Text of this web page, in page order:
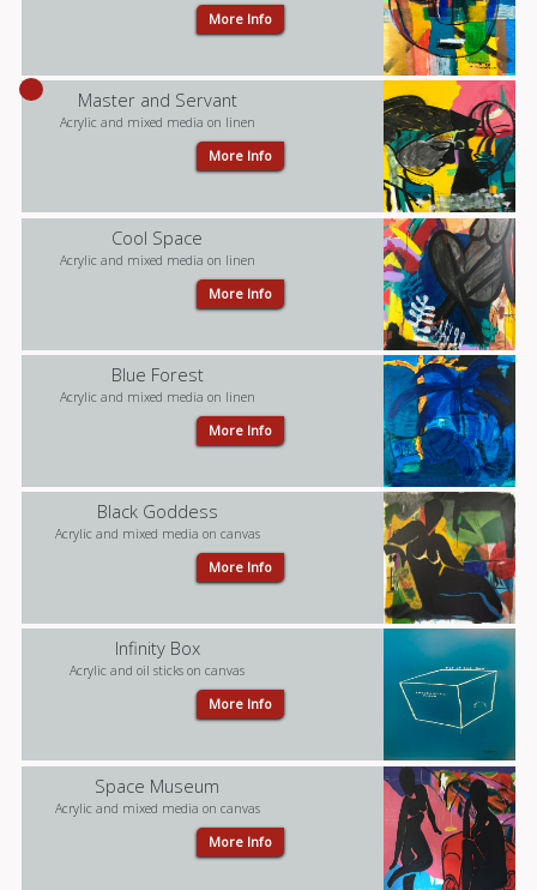
More Info
Master and Servant
Acrylic and mixed media on linen
More Info
Cool Space
Acrylic and mixed media on linen
More Info
Blue Forest
Acrylic and mixed media on linen
More Info
Black Goddess
Acrylic and mixed media on canvas
More Info
Infinity Box
Acrylic and oil sticks on canvas
More Info
Space Museum
Acrylic and mixed media on canvas
More Info